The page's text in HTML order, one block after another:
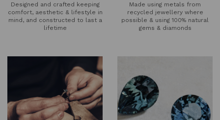
Designed and crafted keeping
comfort, aesthetic & lifestyle in
mind, and constructed to last a
lifetime
Made using metals from
recycled jewellery where
possible & using 100% natural
gems & diamonds